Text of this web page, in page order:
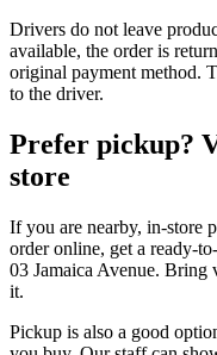
Drivers do not leave
available, the order is
original payment method.
to the driver.
Prefer pickup?
store
If you are nearby, in-store
order online, get a ready-
03 Jamaica Avenue.
it.
Pickup is also a good